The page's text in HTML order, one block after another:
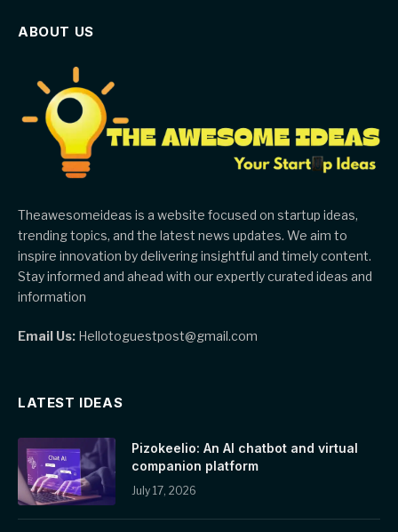
ABOUT US
Theawesomeideas is a website focused on startup ideas,
trending topics, and the latest news updates. We aim to
inspire innovation by delivering insightful and timely content.
Stay informed and ahead with our expertly curated ideas and
information
Email Us: Hellotoguestpost@gmail.com
LATEST IDEAS
Pizokeelio: An AI chatbot and virtual
companion platform
July 17, 2026